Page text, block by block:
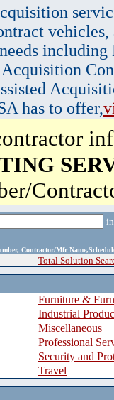
vehicles,
has to offer,
Contractor/Mfr
Total Solution
Furniture &
Industrial
Miscellaneous
Professional
Security and
Travel